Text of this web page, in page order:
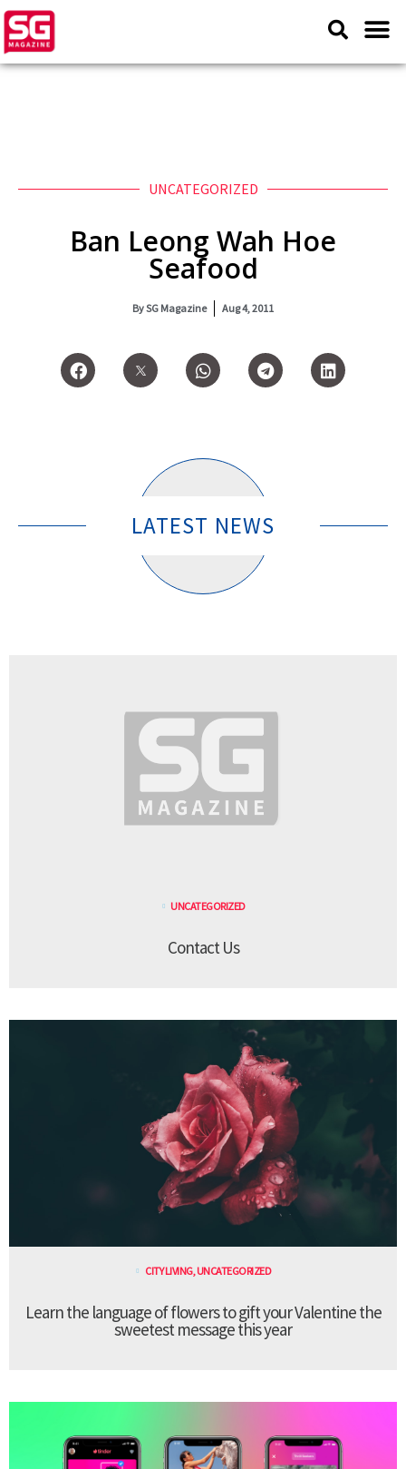
UNCATEGORIZED
Ban Leong Wah Hoe
Seafood
BySG Magazine Aug 4, 2011
LATEST NEWS
UNCATEGORIZED
Contact Us
CITY LIVING,UNCATEGORIZED
Learn the language of flowers to gift your Valentine the
sweetest message this year